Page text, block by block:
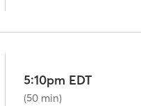
5:10pm EDT
(50 min)